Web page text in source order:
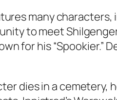
many
to meet
for his “Spookier.”
dies in a cemetery,